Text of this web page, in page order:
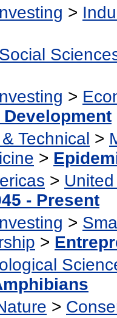
>
Social
>
Technical >
>
>
- Present
>
>
>